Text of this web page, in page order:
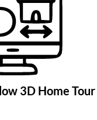
3D Home Tour